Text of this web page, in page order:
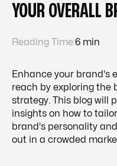
YOUR OVERALL
Reading Time:6 min
Enhance your brand's
reach by exploring the
strategy. This blog will
insights on how to
brand's personality
out in a crowded